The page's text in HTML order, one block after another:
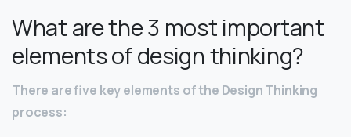
What are the 3 most important
elements of design thinking?
There are five key elements of the Design Thinking
process: